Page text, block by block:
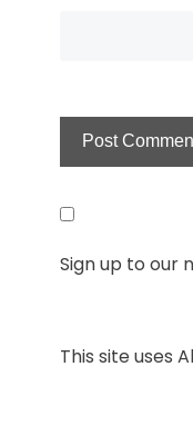
Sign up to our
This site uses